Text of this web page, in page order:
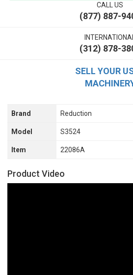
CALL US
(877) 887-
INTERNATIONAL
(312) 878-
SELL YOUR
Brand Reduction
Model S3524
Item 22086A
Product Video